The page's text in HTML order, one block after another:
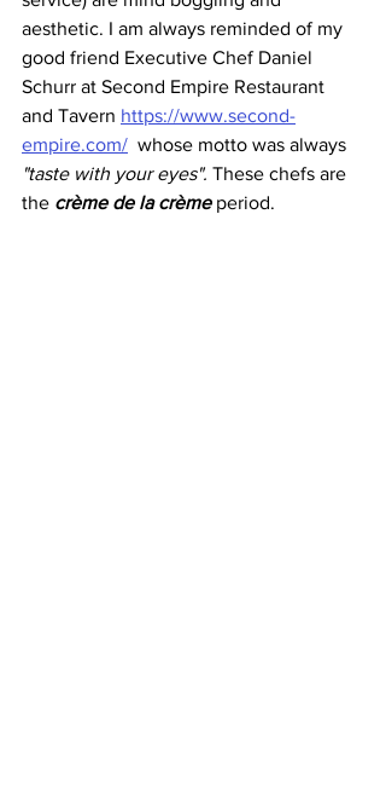
aesthetic. I am always reminded of my
good friend Executive Chef Daniel
Schurr at Second Empire Restaurant
and Tavern https://www.second-
empire.com/
  whose motto was always
"taste with your eyes". These chefs are
the crème de la crème period.